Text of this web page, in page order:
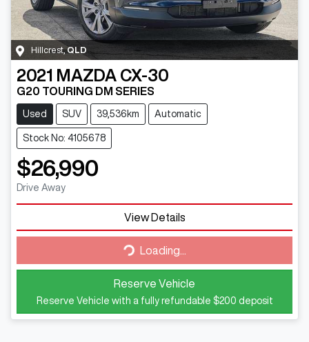
Hillcrest,QLD
2021 MAZDA CX-30
G20 TOURING DM SERIES
Used SUV 39,536km Automatic
Stock No: 4105678
$26,990
Drive Away
View Details
Loading...
Loading...
Reserve Vehicle
Reserve Vehicle with a fully refundable $200 deposit